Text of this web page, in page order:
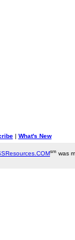
| What's New
sm was